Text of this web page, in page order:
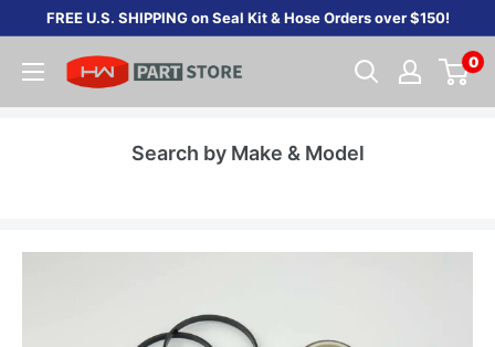
content
FREE U.S. SHIPPING on Seal Kit & Hose Orders over $150!
0
Search by Make & Model